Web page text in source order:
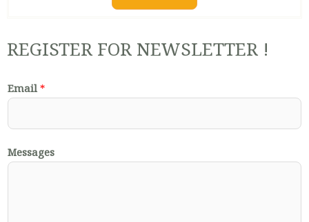
REGISTER FOR NEWSLETTER !
Email *
Messages